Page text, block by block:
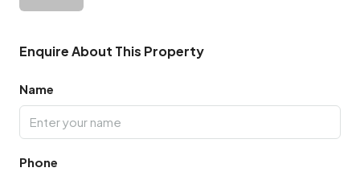
Enquire About This Property
Name
Phone